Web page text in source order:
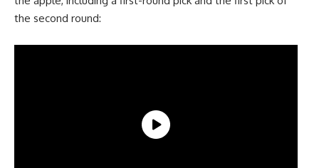
the second round: